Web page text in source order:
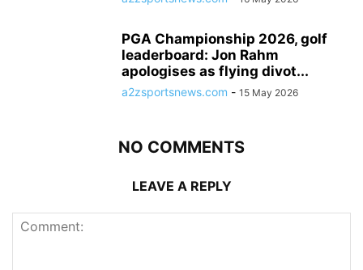
PGA Championship 2026, golf
leaderboard: Jon Rahm
apologises as flying divot...
a2zsportsnews.com - 15 May 2026
NO COMMENTS
LEAVE A REPLY